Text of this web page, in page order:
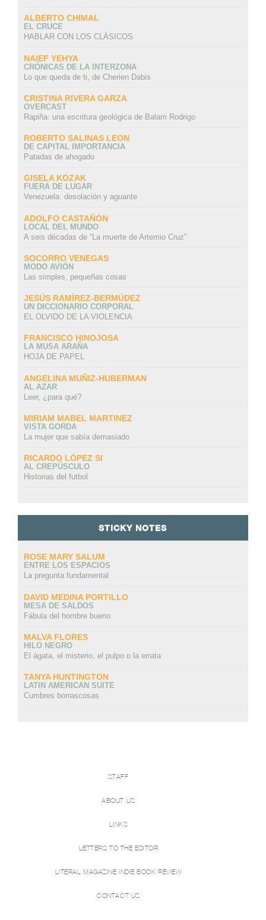
ALBERTO CHIMAL
EL CRUCE
HABLAR CON LOS CLÁSICOS
NAIEF YEHYA
CRÓNICAS DE LA INTERZONA
Lo que queda de ti, de Cherien Dabis
CRISTINA RIVERA GARZA
OVERCAST
Rapiña: una escritura geológica de Balam Rodrigo
ROBERTO SALINAS LEON
DE CAPITAL IMPORTANCIA
Patadas de ahogado
GISELA KOZAK
FUERA DE LUGAR
Venezuela: desolación y aguante
ADOLFO CASTAÑÓN
LOCAL DEL MUNDO
A seis décadas de “La muerte de Artemio Cruz”
SOCORRO VENEGAS
MODO AVIÓN
Las simples, pequeñas cosas
JESÚS RAMÍREZ-BERMÚDEZ
UN DICCIONARIO CORPORAL
EL OLVIDO DE LA VIOLENCIA
FRANCISCO HINOJOSA
LA MUSA ARAÑA
HOJA DE PAPEL
ANGELINA MUÑIZ-HUBERMAN
AL AZAR
Leer, ¿para qué?
MIRIAM MABEL MARTINEZ
VISTA GORDA
La mujer que sabía demasiado
RICARDO LÓPEZ SI
AL CREPÚSCULO
Historias del futbol
STICKY NOTES
ROSE MARY SALUM
ENTRE LOS ESPACIOS
La pregunta fundamental
DAVID MEDINA PORTILLO
MESA DE SALDOS
Fábula del hombre bueno
MALVA FLORES
HILO NEGRO
El ágata, el misterio, el pulpo o la errata
TANYA HUNTINGTON
LATIN AMERICAN SUITE
Cumbres borrascosas
STAFF
ABOUT US
LINKS
LETTERS TO THE EDITOR
LITERAL MAGAZINE INDIE BOOK REVIEW
CONTACT US